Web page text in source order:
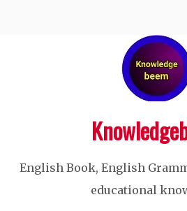
English Book, English
educational